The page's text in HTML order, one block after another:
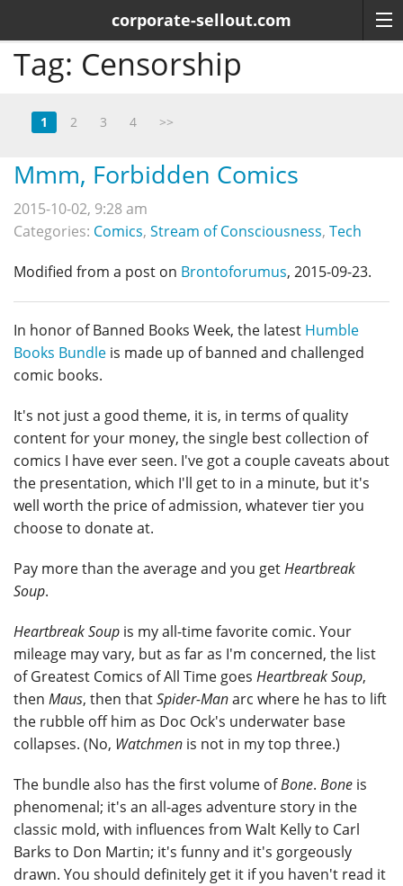
corporate-sellout.com
Tag: Censorship
1 2 3 4 >>
Mmm, Forbidden Comics
2015-10-02, 9:28 am
Categories: Comics, Stream of Consciousness, Tech
Modified from a post on Brontoforumus, 2015-09-23.
In honor of Banned Books Week, the latest Humble
Books Bundle is made up of banned and challenged
comic books.
It's not just a good theme, it is, in terms of quality
content for your money, the single best collection of
comics I have ever seen. I've got a couple caveats about
the presentation, which I'll get to in a minute, but it's
well worth the price of admission, whatever tier you
choose to donate at.
Pay more than the average and you getHeartbreak
Soup.
Heartbreak Soup is my all-time favorite comic. Your
mileage may vary, but as far as I'm concerned, the list
of Greatest Comics of All Time goes Heartbreak Soup,
then Maus, then thatSpider-Manarc where he has to lift
the rubble off him as Doc Ock's underwater base
collapses. (No, Watchmen is not in my top three.)
The bundle also has the first volume ofBone. Bone is
phenomenal; it's an all-ages adventure story in the
classic mold, with influences from Walt Kelly to Carl
Barks to Don Martin; it's funny and it's gorgeously
drawn. You should definitely get it if you haven't read it